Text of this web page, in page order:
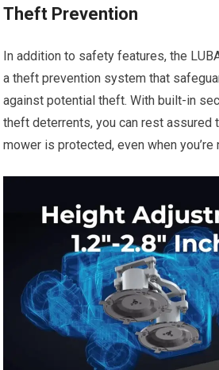
Theft Prevention
In addition to safety features, the
a theft prevention system that
against potential theft. With built-in
theft deterrents, you can rest assured
mower is protected, even when